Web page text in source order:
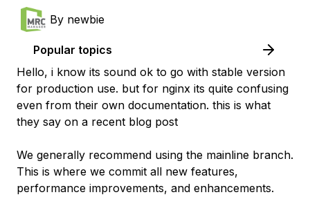
By newbie
Popular topics
Hello, i know its sound ok to go with stable version
for production use. but for nginx its quite confusing
even from their own documentation. this is what
they say on a recent blog post
We generally recommend using the mainline branch.
This is where we commit all new features,
performance improvements, and enhancements.